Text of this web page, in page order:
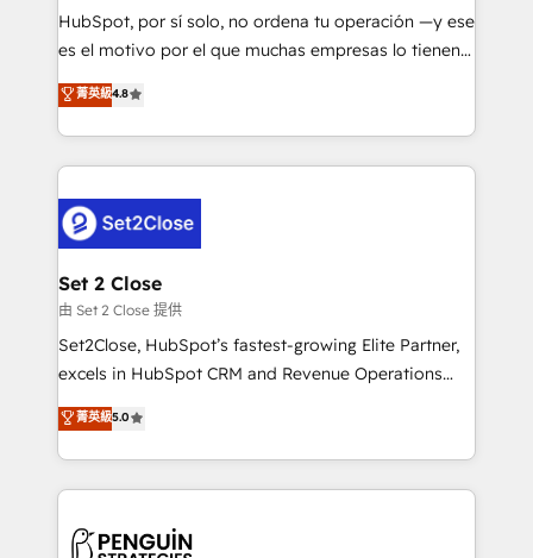
commercialization, real estate, health, education,
SaaS, Software Dev & IT and consulting, make the
the United States, EU, UAE, Mexico and Latin
America. From casual user to super fan: make
HubSpot, por sí solo, no ordena tu operación —y ese
es el motivo por el que muchas empresas lo tienen y
aun así no crecen. Suele ser un círculo: procesos que
no generan datos confiables, datos que no permiten
decidir bien, y decisiones que no logran mejorar los
procesos. Y así, vuelta tras vuelta, el negocio gira sin
el CRM y más con cómo opera la empresa por
debajo. Te acompañamos a ordenar tu operación
para que genere la información que necesitás para
decidir, y HubSpot por fin rinda de verdad. Lo
hacemos paso a paso, sin frenar tu operación, con la
adopción que todos buscan y pocos logran. No es
implementaciones en LATAM. Imaginá HubSpot
mostrándote dónde está tu próxima venta, no solo
consecutivas, una tras otra.
菁英級4.8
Set 2 Close
由 Set 2 Close 提供
Set2Close, HubSpot’s fastest-growing Elite Partner,
excels in HubSpot CRM and Revenue Operations
(RevOps) services to boost B2B sales and growth.
As a top HubSpot Elite Partner, we specialize in
custom HubSpot CRM solutions. Our experts design,
implement, and optimize systems to enhance user
marketing, and service teams. From setup to
菁英級5.0